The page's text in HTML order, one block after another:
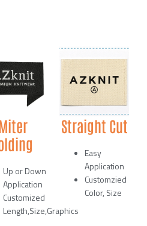
Up or Down
Application
Customized
Length,Size,Graphics
Straight Cut
Easy
Application
Customzied
Color, Size